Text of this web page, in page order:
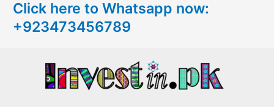
h
f
Click here to Whatsapp now:
+923473456789